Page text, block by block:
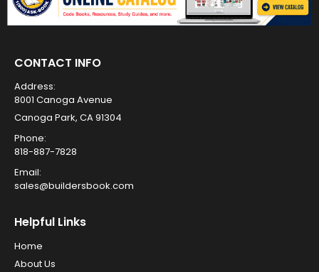
CONTACT INFO
Address:
8001 Canoga Avenue
Canoga Park, CA 91304
Phone:
818-887-7828
Email:
sales@buildersbook.com
Helpful Links
Home
About Us